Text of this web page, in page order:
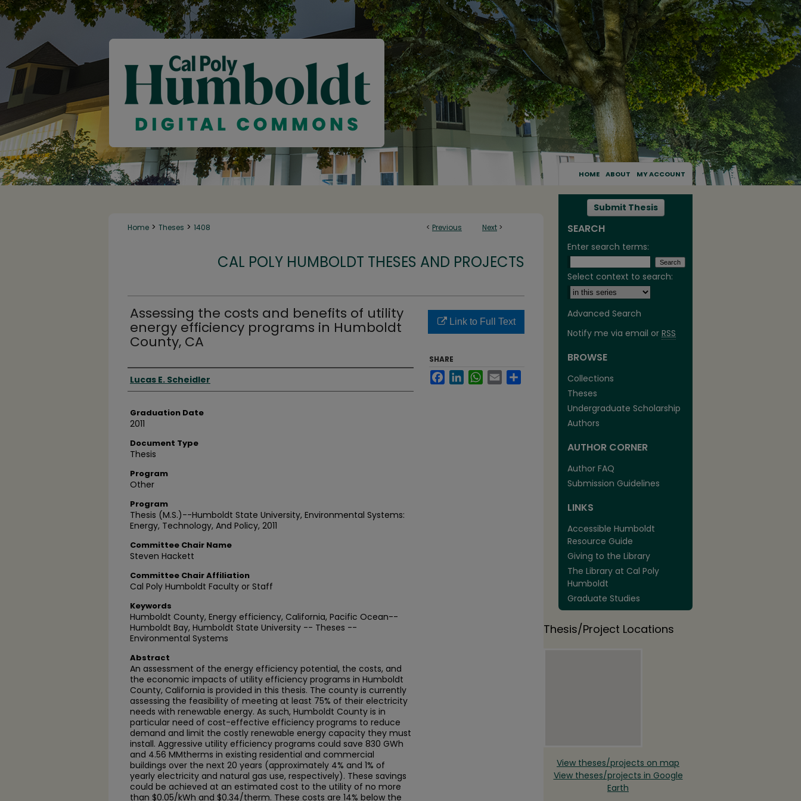
HOME ABOUT MY ACCOUNT
< Previous Next >
Home > Theses > 1408
CAL POLY HUMBOLDT THESES AND PROJECTS
Assessing the costs and benefits of utility
energy efficiency programs in Humboldt
County, CA
Author
Lucas E. Scheidler
Graduation Date
2011
Document Type
Thesis
Program
Other
Program
Thesis (M.S.)--Humboldt State University, Environmental Systems:
Energy, Technology, And Policy, 2011
Committee Chair Name
Steven Hackett
Committee Chair Affiliation
Cal Poly Humboldt Faculty or Staff
Keywords
Humboldt County, Energy efficiency, California, Pacific Ocean--
Humboldt Bay, Humboldt State University -- Theses --
Environmental Systems
Abstract
An assessment of the energy efficiency potential, the costs, and
the economic impacts of utility efficiency programs in Humboldt
County, California is provided in this thesis. The county is currently
assessing the feasibility of meeting at least 75% of their electricity
needs with renewable energy. As such, Humboldt County is in
particular need of cost-effective efficiency programs to reduce
demand and limit the costly renewable energy capacity they must
install. Aggressive utility efficiency programs could save 830 GWh
and 4.56 MMtherms in existing residential and commercial
buildings over the next 20 years (approximately 4% and 1% of
yearly electricity and natural gas use, respectively). These savings
could be achieved at an estimated cost to the utility of no more
than $0.05/kWh and $0.34/therm. These costs are 14% below the
Link to Full Text
SHARE
FacebookLinkedInWhatsApp
Email
Submit Thesis
SEARCH
Enter search terms:
Select context to search:
Advanced Search
Notify me via email or RSS
BROWSE
Collections
Theses
Undergraduate Scholarship
Authors
AUTHOR CORNER
Author FAQ
Submission Guidelines
LINKS
Accessible Humboldt
Resource Guide
Giving to the Library
The Library at Cal Poly
Humboldt
Graduate Studies
Thesis/Project Locations
View theses/projects on map
View theses/projects in Google
Earth